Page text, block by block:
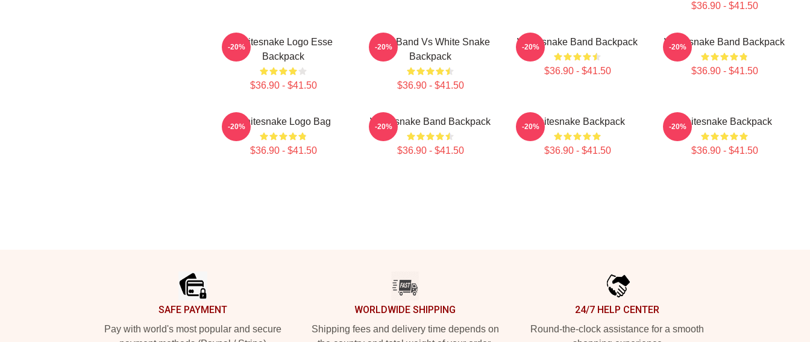
$36.90 - $41.50
Whitesnake Logo Esse
Backpack
$36.90 - $41.50
-20%
Rock Band Vs White Snake
Backpack
$36.90 - $41.50
-20% Whitesnake Band Backpack
$36.90 - $41.50
-20% Whitesnake Band Backpack
$36.90 - $41.50
-20%
Whitesnake Logo Bag
$36.90 - $41.50
-20% Whitesnake Band Backpack
$36.90 - $41.50
-20% Whitesnake Backpack
$36.90 - $41.50
-20% Whitesnake Backpack
$36.90 - $41.50
-20%
SAFE PAYMENT
Pay with world's most popular and secure
WORLDWIDE SHIPPING
Shipping fees and delivery time depends on
24/7 HELP CENTER
Round-the-clock assistance for a smooth